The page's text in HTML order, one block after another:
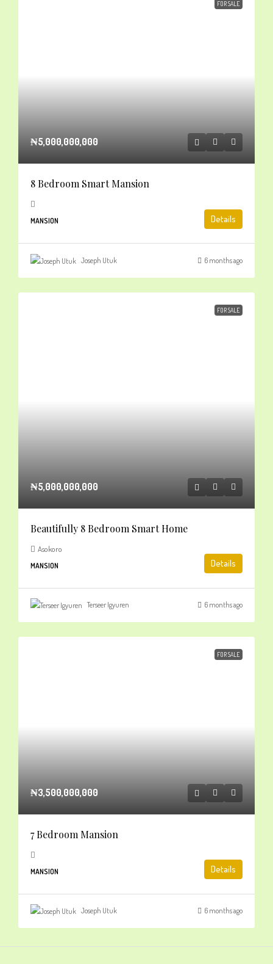
FOR SALE
₦5,000,000,000
8 Bedroom Smart Mansion
MANSION Details
Joseph Utuk 6 months ago
FOR SALE
₦5,000,000,000
Beautifully 8 Bedroom Smart Home
Asokoro
MANSION Details
Terseer Igyuren 6 months ago
FOR SALE
₦3,500,000,000
7 Bedroom Mansion
MANSION Details
Joseph Utuk 6 months ago